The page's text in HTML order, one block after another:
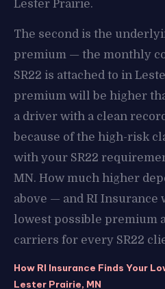
Lester Prairie.
The second is the
premium — the monthly
SR22 is attached to in
premium will be higher
a driver with a clean
because of the high-risk
with your SR22
MN. How much higher
above — and RI Insurance
lowest possible premium
carriers for every SR22
How RI Insurance Finds Your
Lester Prairie, MN